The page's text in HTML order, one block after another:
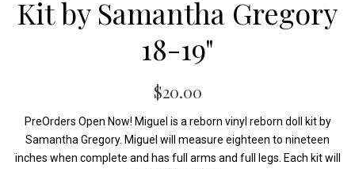
Kit by Samantha Gregory
18-19"
$20.00
PreOrders Open Now! Miguel is a reborn vinyl reborn doll kit by
Samantha Gregory. Miguel will measure eighteen to nineteen
inches when complete and has full arms and full legs. Each kit will